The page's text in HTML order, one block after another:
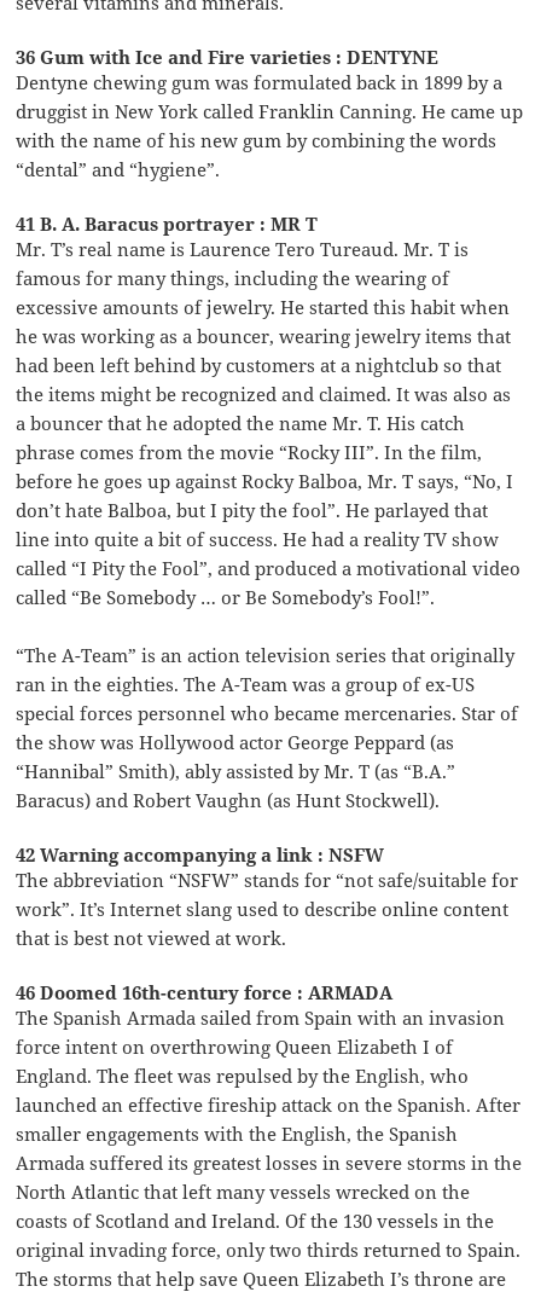
36 Gum with Ice and Fire varieties : DENTYNE
Dentyne chewing gum was formulated back in 1899 by a
druggist in New York called Franklin Canning. He came up
with the name of his new gum by combining the words
“dental” and “hygiene”.
41 B. A. Baracus portrayer : MR T
Mr. T’s real name is Laurence Tero Tureaud. Mr. T is
famous for many things, including the wearing of
excessive amounts of jewelry. He started this habit when
he was working as a bouncer, wearing jewelry items that
had been left behind by customers at a nightclub so that
the items might be recognized and claimed. It was also as
a bouncer that he adopted the name Mr. T. His catch
phrase comes from the movie “Rocky III”. In the film,
before he goes up against Rocky Balboa, Mr. T says, “No, I
don’t hate Balboa, but I pity the fool”. He parlayed that
line into quite a bit of success. He had a reality TV show
called “I Pity the Fool”, and produced a motivational video
called “Be Somebody … or Be Somebody’s Fool!”.
“The A-Team” is an action television series that originally
ran in the eighties. The A-Team was a group of ex-US
special forces personnel who became mercenaries. Star of
the show was Hollywood actor George Peppard (as
“Hannibal” Smith), ably assisted by Mr. T (as “B.A.”
Baracus) and Robert Vaughn (as Hunt Stockwell).
42 Warning accompanying a link : NSFW
The abbreviation “NSFW” stands for “not safe/suitable for
work”. It’s Internet slang used to describe online content
that is best not viewed at work.
46 Doomed 16th-century force : ARMADA
The Spanish Armada sailed from Spain with an invasion
force intent on overthrowing Queen Elizabeth I of
England. The fleet was repulsed by the English, who
launched an effective fireship attack on the Spanish. After
smaller engagements with the English, the Spanish
Armada suffered its greatest losses in severe storms in the
North Atlantic that left many vessels wrecked on the
coasts of Scotland and Ireland. Of the 130 vessels in the
original invading force, only two thirds returned to Spain.
The storms that help save Queen Elizabeth I’s throne are